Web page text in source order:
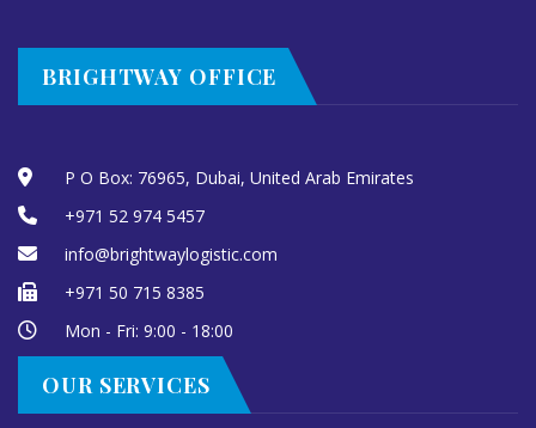
BRIGHTWAY OFFICE
P O Box: 76965, Dubai, United Arab Emirates
+971 52 974 5457
info@brightwaylogistic.com
+971 50 715 8385
Mon - Fri: 9:00 - 18:00
OUR SERVICES